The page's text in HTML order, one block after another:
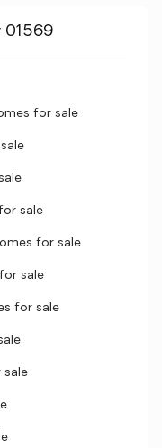
01569
for sale
sale
for sale
sale
for sale
sale